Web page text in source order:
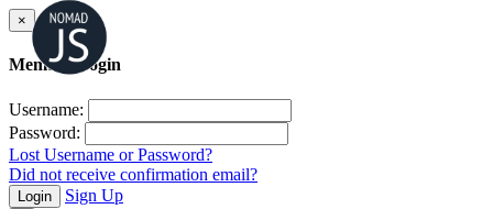
×
Member Login
Username:
Password:
Lost Username or Password?
Did not receive confirmation email?
Login Sign Up